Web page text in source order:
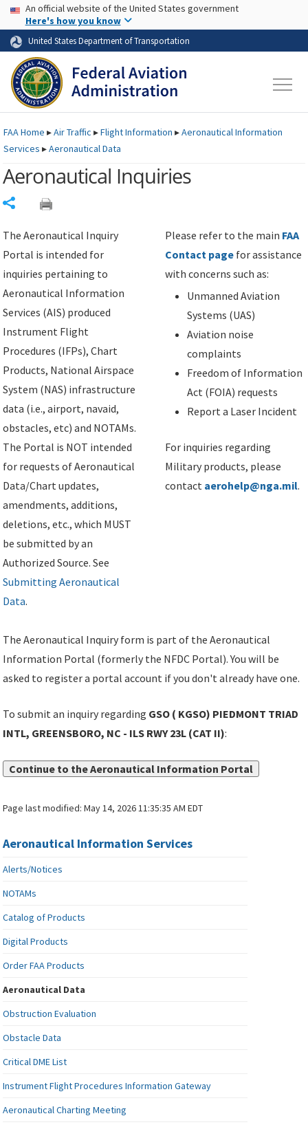
Skip to page content Skip to main content
USA Banner
An official website of the United States government
Here's how you know
United States Department of Transportation
FAAHome ▸Air Traffic ▸Flight Information ▸Aeronautical Information
Services ▸Aeronautical Data
Aeronautical Inquiries
The Aeronautical Inquiry
Portal is intended for
inquiries pertaining to
Aeronautical Information
Services (AIS) produced
Instrument Flight
Procedures (IFPs), Chart
Products, National Airspace
System (NAS) infrastructure
data (i.e., airport, navaid,
obstacles, etc) and NOTAMs.
The Portal is NOT intended
for requests of Aeronautical
Data/Chart updates,
amendments, additions,
deletions, etc., which MUST
be submitted by an
Authorized Source. See
Submitting Aeronautical
Data.
Please refer to the main FAA
Contact page for assistance
with concerns such as:
Unmanned Aviation
Systems (UAS)
Aviation noise
complaints
Freedom of Information
Act (FOIA) requests
Report a Laser Incident
For inquiries regarding
Military products, please
contact aerohelp@nga.mil.
The Aeronautical Inquiry form is part of the Aeronautical
Information Portal (formerly the NFDC Portal). You will be
asked to register a portal account if you don't already have one.
To submit an inquiry regarding GSO ( KGSO) PIEDMONT TRIAD
INTL, GREENSBORO, NC - ILS RWY 23L (CAT II):
Continue to the Aeronautical Information Portal
Page last modified:May 14, 2026 11:35:35 AM EDT
Aeronautical Information Services
Alerts/Notices
NOTAMs
Catalog of Products
Digital Products
Order FAA Products
Aeronautical Data
Obstruction Evaluation
Obstacle Data
Critical DME List
Instrument Flight Procedures Information Gateway
Aeronautical Charting Meeting